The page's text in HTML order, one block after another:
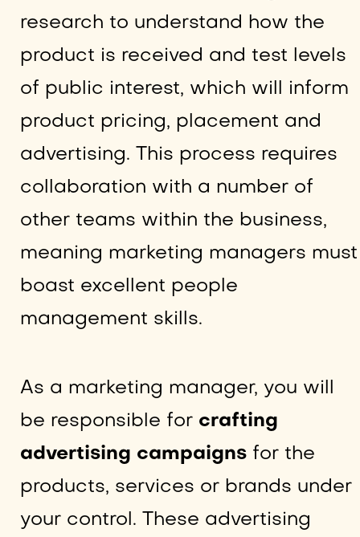
research to understand how the
product is received and test levels
of public interest, which will inform
product pricing, placement and
advertising. This process requires
collaboration with a number of
other teams within the business,
meaning marketing managers must
boast excellent people
management skills.
As a marketing manager, you will
be responsible for crafting
advertising campaigns for the
products, services or brands under
your control. These advertising